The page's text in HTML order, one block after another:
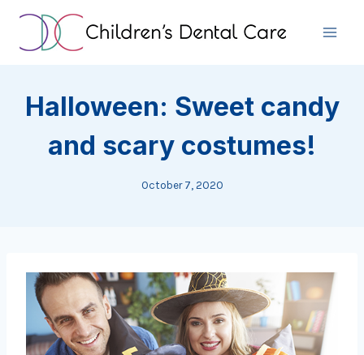
Skip
content
Halloween: Sweet candy
and scary costumes!
October 7, 2020